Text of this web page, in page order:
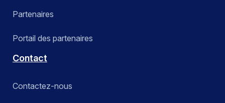
Partenaires
Portail des partenaires
Contact
Contactez-nous